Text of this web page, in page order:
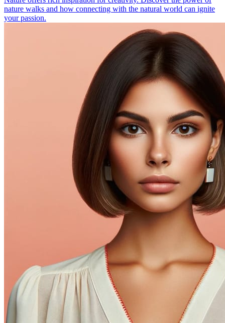
nature walks and how connecting with the natural world can ignite
your passion.